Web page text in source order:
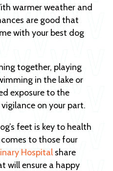
warmer weather and
are good that
with your best dog
together, playing
in the lake or
exposure to the
on your part.
feet is key to health
to those four
Hospital share
will ensure a happy